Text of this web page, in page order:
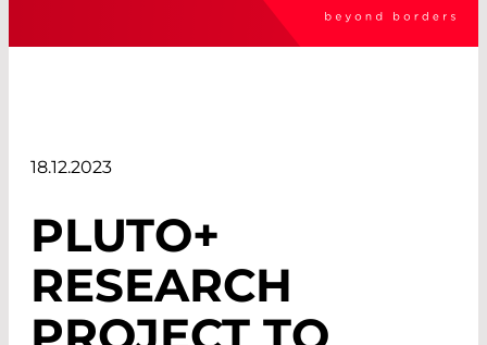
18.12.2023
PLUTO+
RESEARCH